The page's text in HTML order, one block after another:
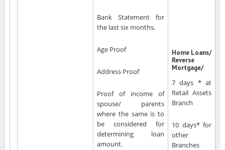
Bank Statement for
the last six months.
Age Proof
Address Proof
Proof of income of
spouse/ parents
where the same is to
be considered for
determining loan
amount.
Home Loans/
Reverse
Mortgage/
7 days * at
Retail Assets
Branch
10 days* for
other
Branches